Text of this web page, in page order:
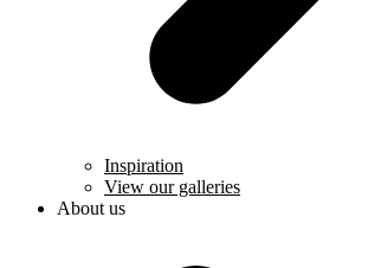
Inspiration
View our galleries
About us